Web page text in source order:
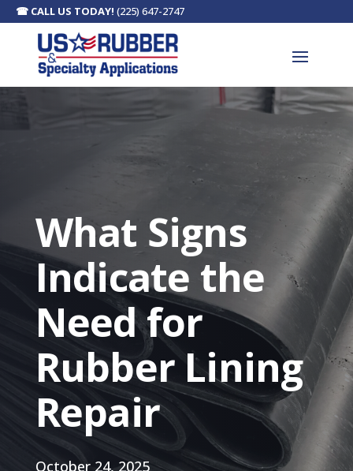
☎ CALL US TODAY! (225) 647-2747
What Signs
Indicate the
Need for
Rubber Lining
Repair
October 24, 2025